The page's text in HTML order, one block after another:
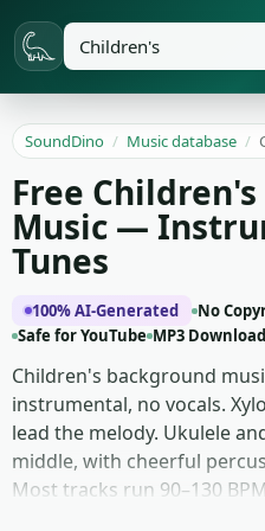
SoundDino / Music database /
Free
Music —
Tunes
100% AI-Generated No
Safe for YouTube MP3 Download
Children's background
instrumental, no vocals.
lead the melody. Ukulele
middle, with cheerful
Most tracks run 90–130